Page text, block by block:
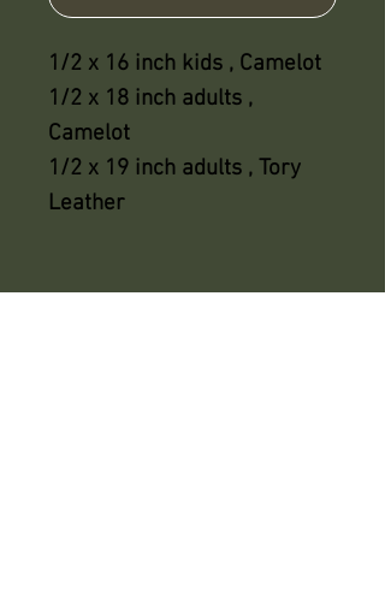
1/2 x 16 inch kids , Camelot
1/2 x 18 inch adults ,
Camelot
1/2 x 19 inch adults , Tory
Leather